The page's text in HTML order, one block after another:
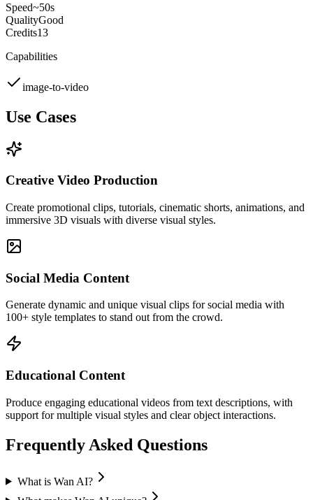
Speed~50s
QualityGood
Credits13
Capabilities
image-to-video
Use Cases
Creative Video Production
Create promotional clips, tutorials, cinematic shorts, animations, and
immersive 3D visuals with diverse visual styles.
Social Media Content
Generate dynamic and unique visual clips for social media with
100+ style templates to stand out from the crowd.
Educational Content
Produce engaging educational videos from text descriptions, with
support for multiple visual styles and clear object interactions.
Frequently Asked Questions
What is Wan AI?